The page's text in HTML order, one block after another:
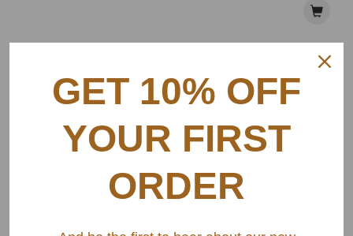
GET 10% OFF
YOUR FIRST
ORDER